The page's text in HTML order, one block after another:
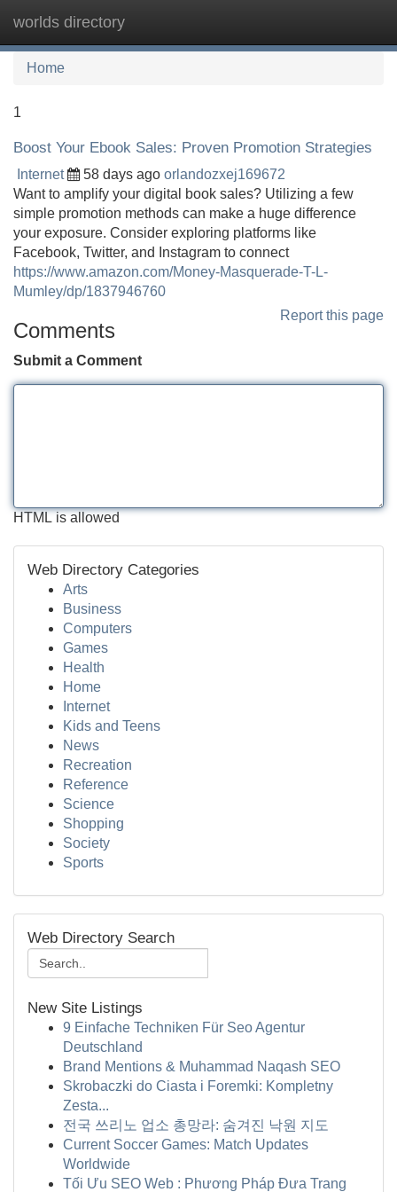
worlds directory
Home
1
Boost Your Ebook Sales: Proven Promotion Strategies
Internet 58 days ago orlandozxej169672
Want to amplify your digital book sales? Utilizing a few
simple promotion methods can make a huge difference
your exposure. Consider exploring platforms like
Facebook, Twitter, and Instagram to connect
https://www.amazon.com/Money-Masquerade-T-L-
Mumley/dp/1837946760
Report this page
Comments
Submit a Comment
HTML is allowed
Web Directory Categories
Arts
Business
Computers
Games
Health
Home
Internet
Kids and Teens
News
Recreation
Reference
Science
Shopping
Society
Sports
Web Directory Search
New Site Listings
9 Einfache Techniken Für Seo Agentur
Deutschland
Brand Mentions & Muhammad Naqash SEO
Skrobaczki do Ciasta i Foremki: Kompletny
Zesta...
전국 쓰리노 업소 총망라: 숨겨진 낙원 지도
Current Soccer Games: Match Updates
Worldwide
Tối Ưu SEO Web : Phương Pháp Đưa Trang